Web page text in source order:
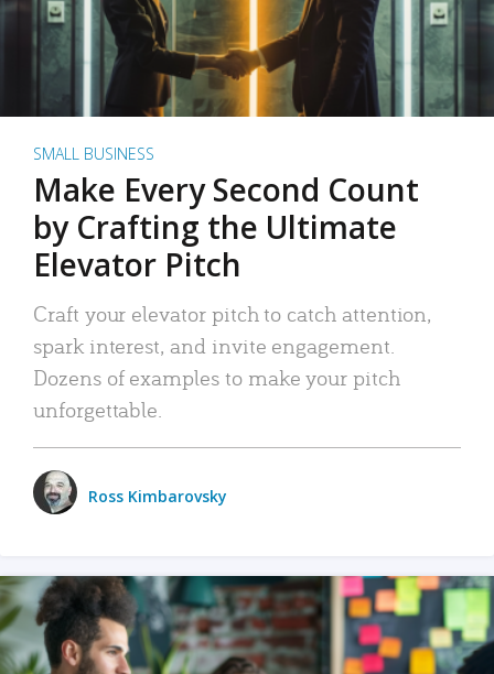
SMALL BUSINESS
Make Every Second Count
by Crafting the Ultimate
Elevator Pitch
Craft your elevator pitch to catch attention,
spark interest, and invite engagement.
Dozens of examples to make your pitch
unforgettable.
Ross Kimbarovsky